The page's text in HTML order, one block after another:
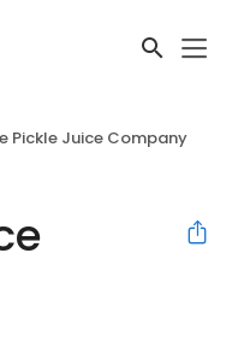
Pickle Juice Company